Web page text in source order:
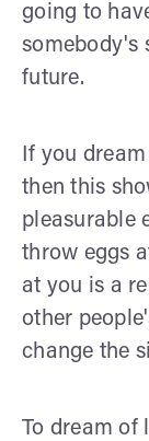
going to
somebody's
future.
If you
then this
pleasurable
throw eggs
at you is a
other
change the
To dream of